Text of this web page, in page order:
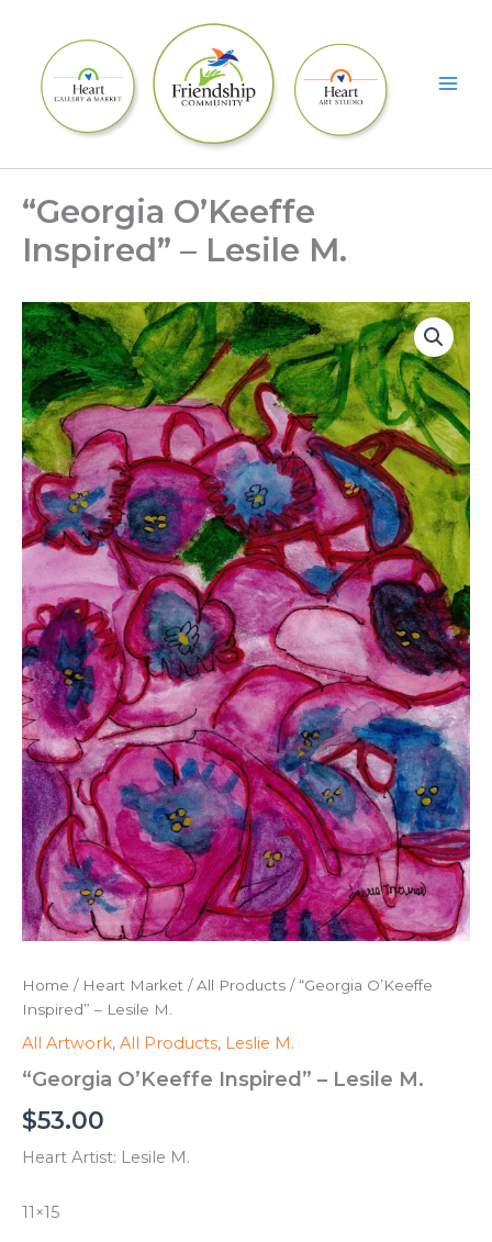
content
“Georgia O’Keeffe
Inspired” – Lesile M.
Home / Heart Market /All Products / “Georgia O’Keeffe
Inspired” – Lesile M.
All Artwork, All Products, Leslie M.
“Georgia O’Keeffe Inspired” – Lesile M.
$53.00
Heart Artist: Lesile M.
11×15